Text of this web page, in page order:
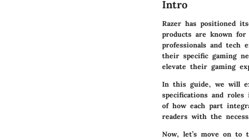
Intro
Razer has positioned
products are known for
professionals and tech
their specific gaming
elevate their gaming
In this guide, we will
specifications and
of how each part
readers with the
Now, let’s move on